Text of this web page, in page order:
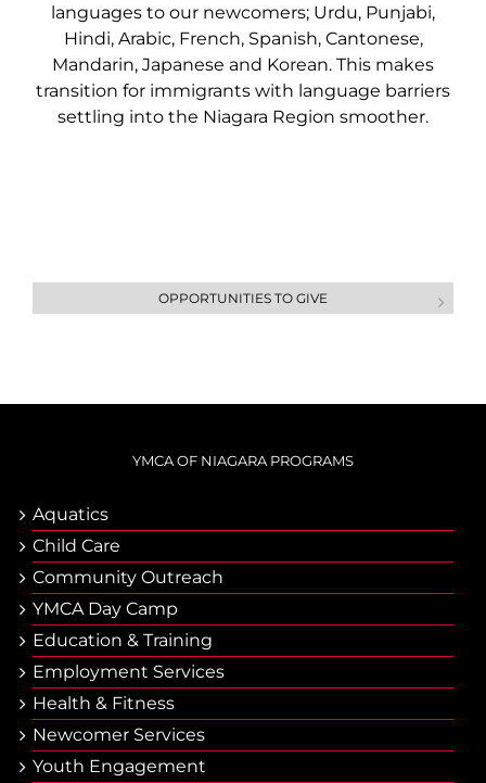
languages to our newcomers; Urdu, Punjabi,
Hindi, Arabic, French, Spanish, Cantonese,
Mandarin, Japanese and Korean. This makes
transition for immigrants with language barriers
settling into the Niagara Region smoother.
OPPORTUNITIES TO GIVE
YMCA OF NIAGARA PROGRAMS
Aquatics
Child Care
Community Outreach
YMCA Day Camp
Еducation & Тraining
Employment Services
Health & Fitness
Newcomer Services
Youth Engagement